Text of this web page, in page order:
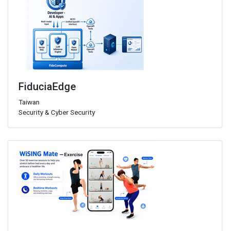
FiduciaEdge
Taiwan
Security & Cyber Security